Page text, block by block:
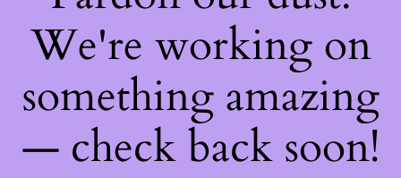
We're working on
something amazing
— check back soon!